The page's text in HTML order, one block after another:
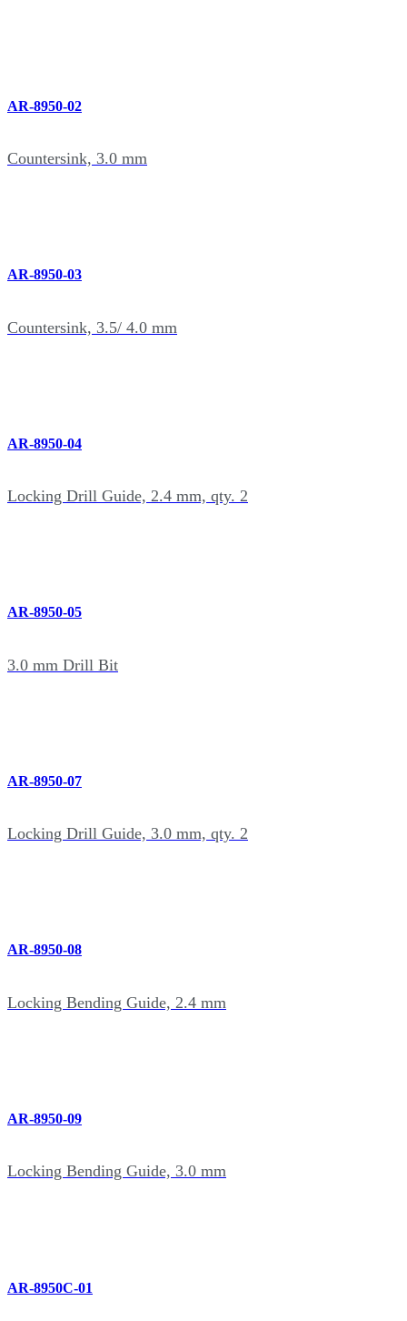
AR-8950-02
Countersink, 3.0 mm
AR-8950-03
Countersink, 3.5/ 4.0 mm
AR-8950-04
Locking Drill Guide, 2.4 mm, qty. 2
AR-8950-05
3.0 mm Drill Bit
AR-8950-07
Locking Drill Guide, 3.0 mm, qty. 2
AR-8950-08
Locking Bending Guide, 2.4 mm
AR-8950-09
Locking Bending Guide, 3.0 mm
AR-8950C-01